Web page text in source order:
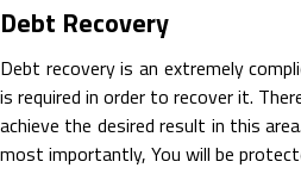
Debt Recovery
Debt recovery is an extremely
is required in order to recover it.
achieve the desired result in this
most importantly, You will be